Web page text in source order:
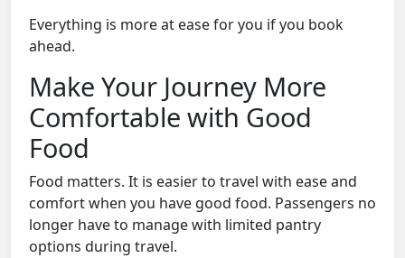
Everything is more at ease for you if you book
ahead.
Make Your Journey More
Comfortable with Good
Food
Food matters. It is easier to travel with ease and
comfort when you have good food. Passengers no
longer have to manage with limited pantry
options during travel.